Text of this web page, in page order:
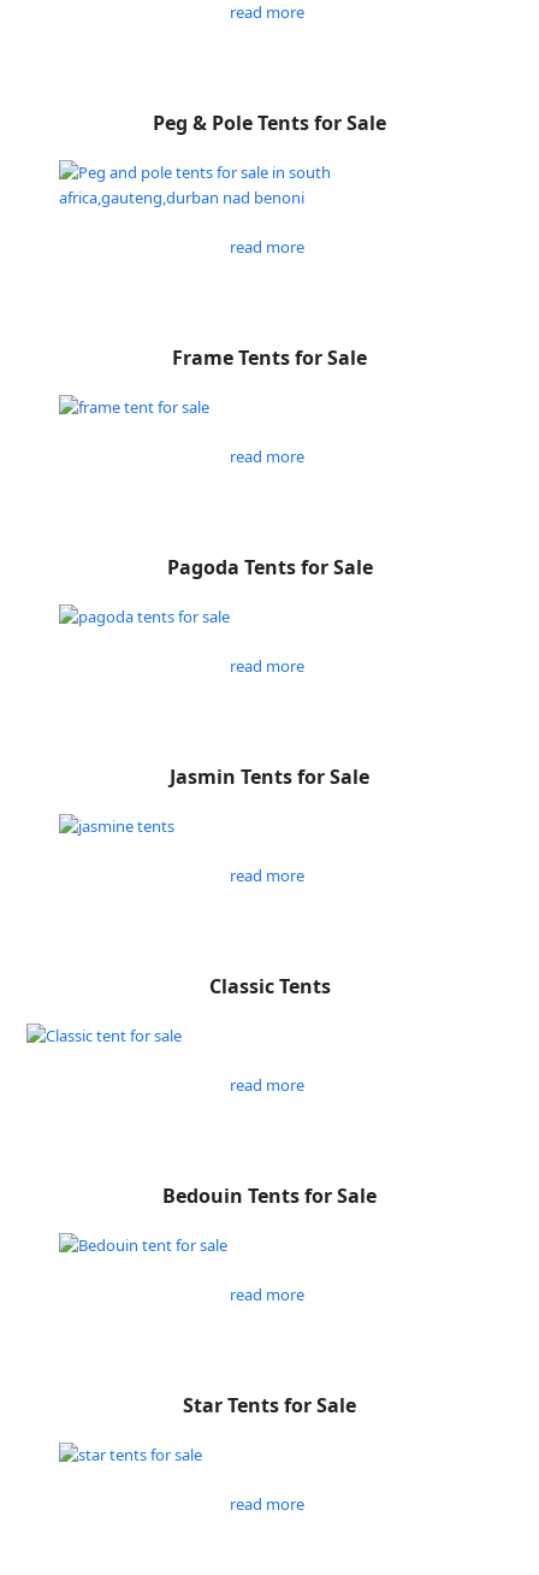
read more
Peg & Pole Tents for Sale
read more
Frame Tents for Sale
read more
Pagoda Tents for Sale
read more
Jasmin Tents for Sale
read more
Classic Tents
read more
Bedouin Tents for Sale
read more
Star Tents for Sale
read more